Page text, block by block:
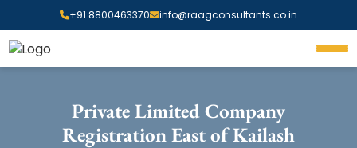
+91 8800463370 info@raagconsultants.co.in
Private Limited Company
Registration East of Kailash